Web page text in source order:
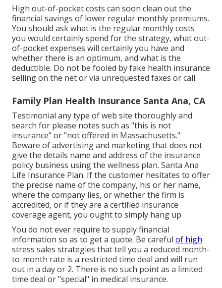
High out-of-pocket costs can soon clean out the
financial savings of lower regular monthly premiums.
You should ask what is the regular monthly costs
you would certainly spend for the strategy, what out-
of-pocket expenses will certainly you have and
whether there is an optimum, and what is the
deductible. Do not be fooled by fake health insurance
selling on the net or via unrequested faxes or call.
Family Plan Health Insurance Santa Ana, CA
Testimonial any type of web site thoroughly and
search for please notes such as "this is not
insurance" or "not offered in Massachusetts."
Beware of advertising and marketing that does not
give the details name and address of the insurance
policy business using the wellness plan. Santa Ana
Life Insurance Plan. If the customer hesitates to offer
the precise name of the company, his or her name,
where the company lies, or whether the firm is
accredited, or if they are a certified insurance
coverage agent, you ought to simply hang up
You do not ever require to supply financial
information so as to get a quote. Be careful of high
stress sales strategies that tell you a reduced month-
to-month rate is a restricted time deal and will run
out in a day or 2. There is no such point as a limited
time deal or "special" in medical insurance.